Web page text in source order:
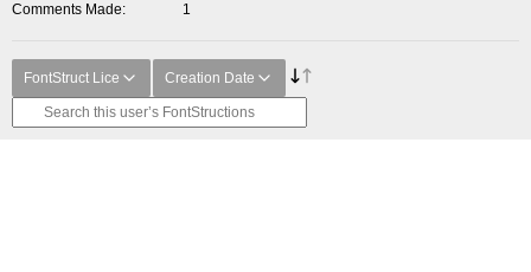
Comments Made
1
FontStruct Lice Creation Date